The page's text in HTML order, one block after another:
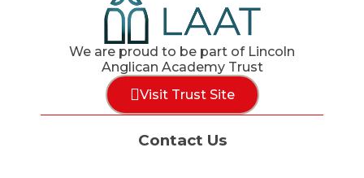
We are proud to be part of Lincoln
Anglican Academy Trust
Visit Trust Site
Contact Us